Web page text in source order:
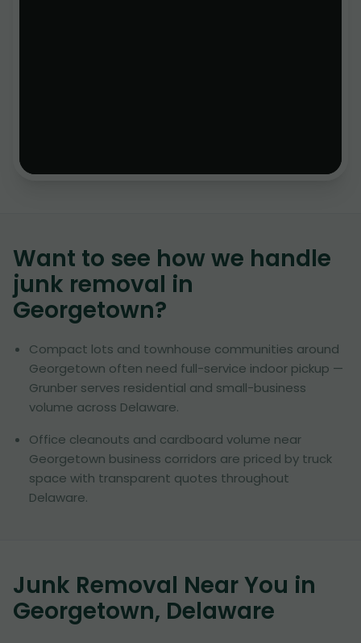
Want to see how we handle
junk removal in
Georgetown?
Compact lots and townhouse communities around
Georgetown often need full-service indoor pickup —
Grunber serves residential and small-business
volume across Delaware.
Office cleanouts and cardboard volume near
Georgetown business corridors are priced by truck
space with transparent quotes throughout
Delaware.
Junk Removal Near You in
Georgetown, Delaware